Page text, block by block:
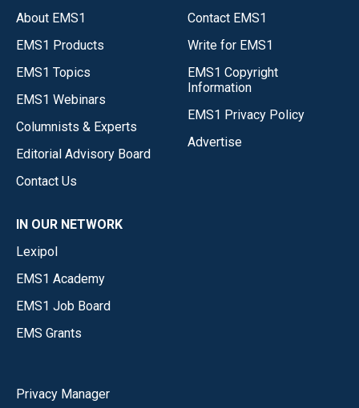
About EMS1
EMS1 Products
EMS1 Topics
EMS1 Webinars
Columnists & Experts
Editorial Advisory Board
Contact Us
Contact EMS1
Write for EMS1
EMS1 Copyright
Information
EMS1 Privacy Policy
Advertise
IN OUR NETWORK
Lexipol
EMS1 Academy
EMS1 Job Board
EMS Grants
Privacy Manager